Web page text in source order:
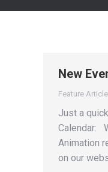
New
Feature
Just a
Calendar:
Animation
on our